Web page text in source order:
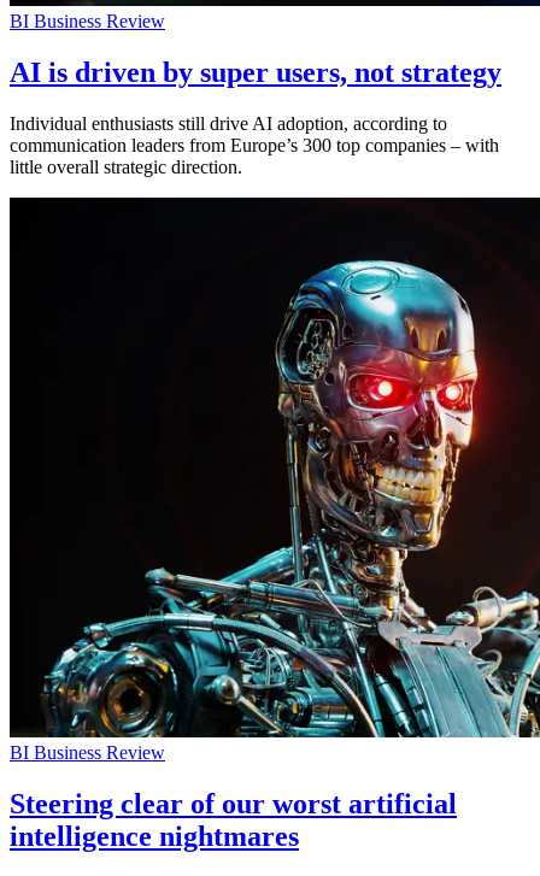
BI Business Review
AI is driven by super users, not strategy
Individual enthusiasts still drive AI adoption, according to
communication leaders from Europe’s 300 top companies – with
little overall strategic direction.
BI Business Review
Steering clear of our worst artificial
intelligence nightmares